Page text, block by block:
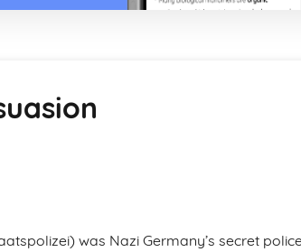
was Nazi Germany’s secret